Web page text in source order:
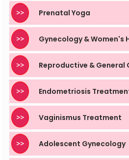
>> Prenatal Yoga
>> Gynecology & Women's
>> Reproductive & General
>> Endometriosis
>> Vaginismus Treatment
>> Adolescent Gynecology